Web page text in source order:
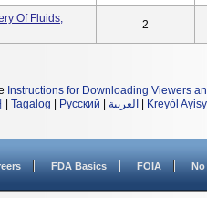
Of Fluids,
2
Instructions for Downloading Viewers
Tagalog Русский العربية Kreyòl
FDA Basics FOIA No